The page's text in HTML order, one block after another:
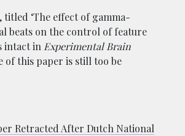
titled ‘The effect of gamma-
beats on the control of feature
intact in Experimental Brain
of this paper is still too be
Retracted After Dutch National